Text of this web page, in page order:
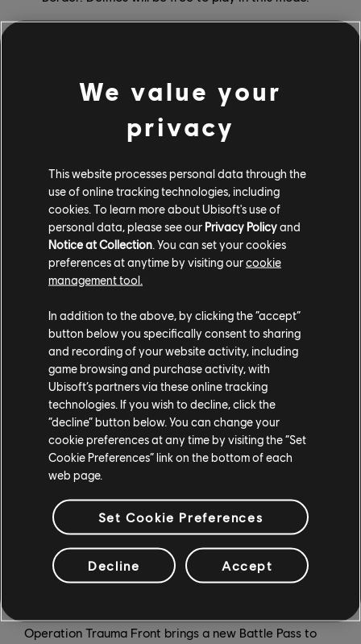
Alongside the new game modes are limited-time
events, each offering thrilling challenges and bonus
The Vault: Toxic Fog will run during weeks three and
five. During the event, you can complete Vault
challenges to earn Obsidian, which can then be used
to open Vault packs and unlock Ash Outbreak cosmetic
items. The Ash Outbreak set is inspired by Operation
Toxic Fog, an early soft launch season that all players
might not have had access to.
Additionally, Best of 7 Ranked will run every weekend.
These are higher-stakes matches for players who want
a bigger challenge, and weekend events have returned
bringing extra rewards for players who complete them.
New Ranked Season
Operation Trauma Front marks the start of a new
Ranked season, bringing a new Ranked skin for Hibana
players can unlock. Earn the reward and climb the
ranks before the season ends!
Battle Pass and Shop
Operation Trauma Front brings a new Battle Pass to
We value your
privacy
This website processes personal data through the
use of online tracking technologies, including
cookies. To learn more about Ubisoft's use of
personal data, please see our Privacy Policyand
Notice at Collection . You can set your cookies
preferences at anytime by visiting ourcookie
management tool.
In addition to the above, by clicking the “accept”
button below you specifically consent to sharing
and recording of your website activity, including
game browsing and purchase activity, with
Ubisoft’s partners via these online tracking
technologies. If you wish to decline, click the
“decline” button below. You can change your
cookie preferences at any time by visiting the “Set
Cookie Preferences” link on the bottom of each
web page.
Set Cookie Preferences
Decline Accept